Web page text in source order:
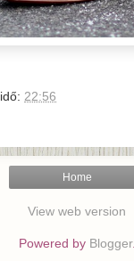
idő: 22:56
Home
View web version
Powered by Blogger.